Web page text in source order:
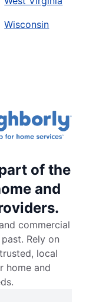
Wisconsin
of the
and
commercial
Rely on
local
home and